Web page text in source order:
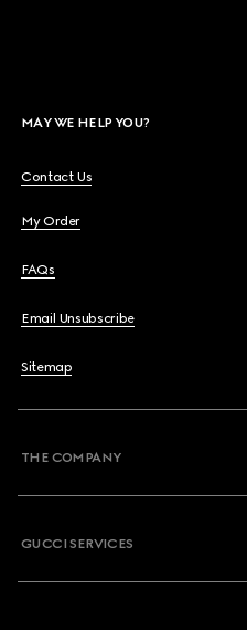
MAY WE HELP YOU?
Contact Us
My Order
FAQs
Email Unsubscribe
Sitemap
THE COMPANY
GUCCI SERVICES